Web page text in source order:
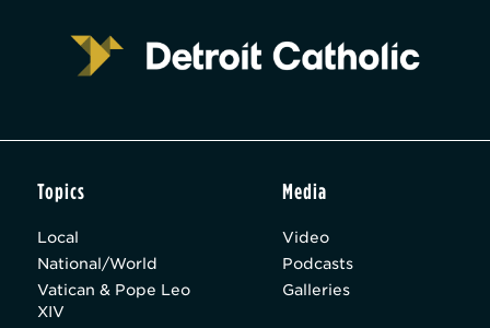
Topics
Local
National/World
Vatican & Pope Leo
XIV
Media
Video
Podcasts
Galleries